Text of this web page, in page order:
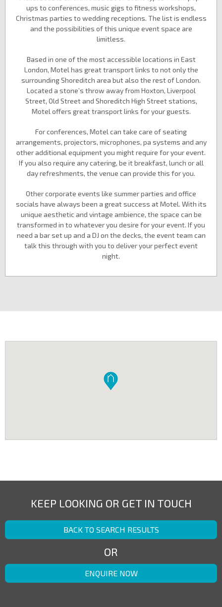
ups to conferences, music gigs to fitness workshops,
Christmas parties to wedding receptions. The list is endless
and the possibilities of this unique event space are
limitless.
Based in one of the most accessible locations in East
London, Motel has great transport links to not only the
surrounding Shoreditch area but also the rest of London.
Located a stone’s throw away from Hoxton, Liverpool
Street, Old Street and Shoreditch High Street stations,
Motel offers great transport links for your guests.
For conferences, Motel can take care of seating
arrangements, projectors, microphones, pa systems and any
other additional equipment you might require for your event.
If you also require any catering, be it breakfast, lunch or all
day refreshments, the venue can provide this for you.
Other corporate events like summer parties and office
socials have always been a great success at Motel. With its
unique aesthetic and vintage ambience, the space can be
transformed in to whatever you desire for your event. If you
need a bar set up and a DJ on the decks, the event team can
talk this through with you to deliver your perfect event
night.
KEEP LOOKING OR GET IN TOUCH
BACK TO SEARCH RESULTS
OR
ENQUIRE NOW